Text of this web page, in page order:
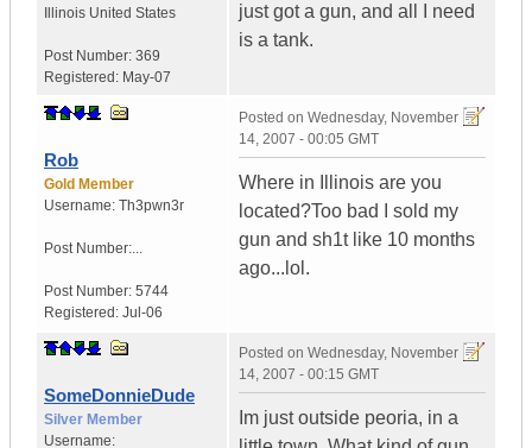
Illinois United States
Post Number: 369
Registered: May-07
just got a gun, and all I need
is a tank.
Rob
Gold Member
Username: Th3pwn3r
Post Number:...
Post Number: 5744
Registered: Jul-06
Posted on Wednesday, November
14, 2007 - 00:05 GMT
Where in Illinois are you
located?Too bad I sold my
gun and sh1t like 10 months
ago...lol.
SomeDonnieDude
Silver Member
Username:
Posted on Wednesday, November
14, 2007 - 00:15 GMT
Im just outside peoria, in a